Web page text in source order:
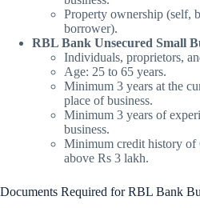
Property ownership (self,
borrower).
RBL Bank Unsecured Small
Individuals, proprietors,
Age: 25 to 65 years.
Minimum 3 years at the
place of business.
Minimum 3 years of
business.
Minimum credit history of
above Rs 3 lakh.
Documents Required for RBL Bank